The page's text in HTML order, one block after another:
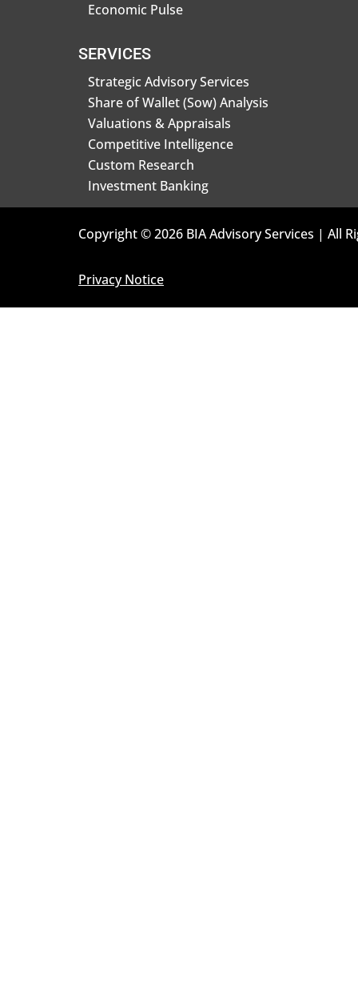
Economic Pulse
SERVICES
Strategic Advisory Services
Share of Wallet (Sow) Analysis
Valuations & Appraisals
Competitive Intelligence
Custom Research
Investment Banking
Copyright © 2026 BIA Advisory Services | All
Privacy Notice